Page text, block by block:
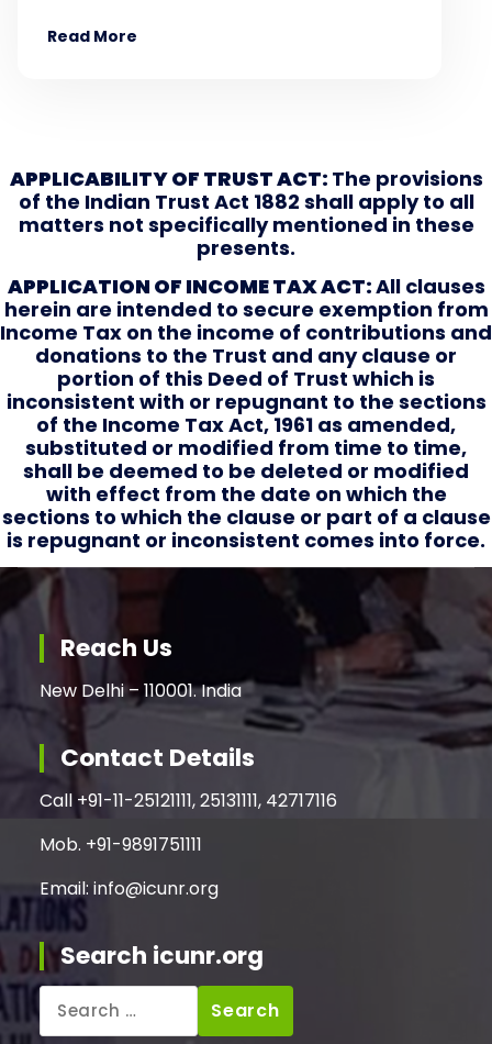
Read More
APPLICABILITY OF TRUST ACT: The provisions
of the Indian Trust Act 1882 shall apply to all
matters not specifically mentioned in these
presents.
APPLICATION OF INCOME TAX ACT:All clauses
herein are intended to secure exemption from
Income Tax on the income of contributions and
donations to the Trust and any clause or
portion of this Deed of Trust which is
inconsistent with or repugnant to the sections
of the Income Tax Act, 1961 as amended,
substituted or modified from time to time,
shall be deemed to be deleted or modified
with effect from the date on which the
sections to which the clause or part of a clause
is repugnant or inconsistent comes into force.
Reach Us
New Delhi – 110001. India
Contact Details
Call +91-11-25121111, 25131111, 42717116
Mob. +91-9891751111
Email: info@icunr.org
Search icunr.org
Search
for: